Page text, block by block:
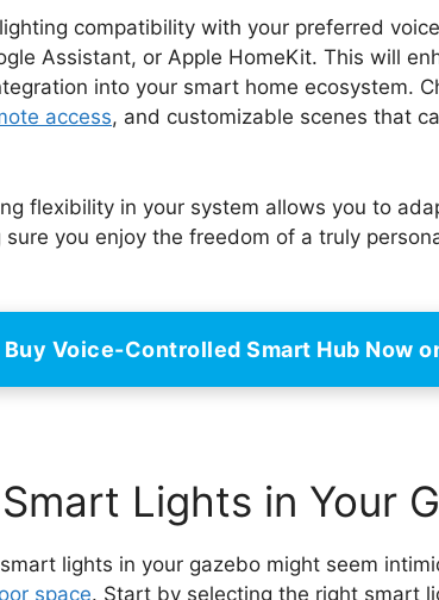
compatibility with your preferred
Assistant, or Apple HomeKit. This will
into your smart home ecosystem.
access, and customizable scenes that
flexibility in your system allows you to
you enjoy the freedom of a truly
Buy Voice-Controlled Smart Hub Now
Lights in Your
lights in your gazebo might seem
space. Start by selecting the right smart